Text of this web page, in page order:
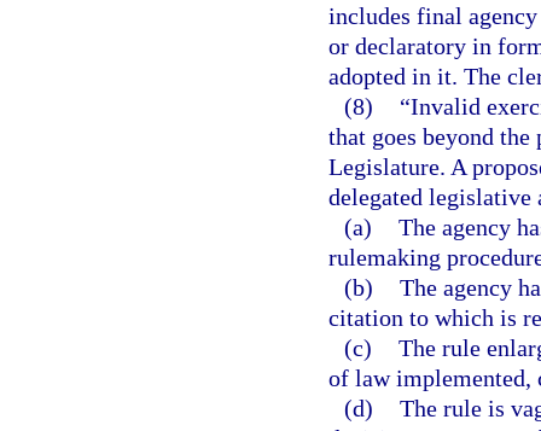
includes final
or declaratory in
adopted in it. The
(8)
“Invalid
that goes beyond
Legislature. A
delegated
(a) The agency
rulemaking
(b) The agency
citation to which is
(c) The rule
of law implemented,
(d) The rule is